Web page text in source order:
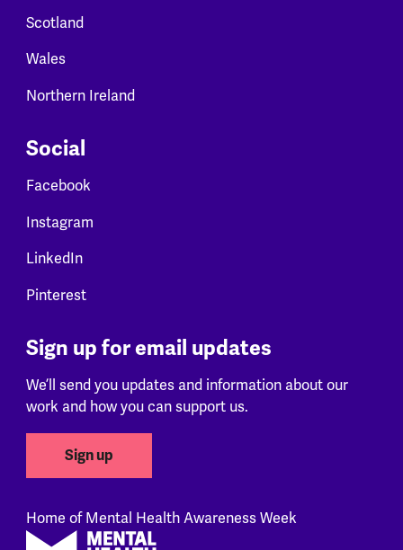
Scotland
Wales
Northern Ireland
Social
Facebook
Instagram
LinkedIn
Pinterest
Sign up for email updates
We’ll send you updates and information about our
work and how you can support us.
Sign up
Home of Mental Health Awareness Week